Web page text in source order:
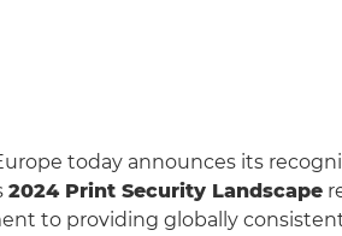
today announces its
2024 Print Security Landscape
to providing globally